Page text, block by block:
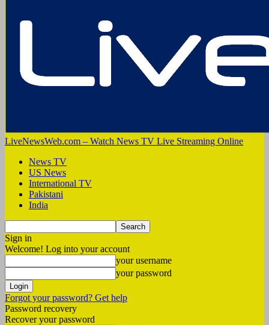
LiveNewsWeb.com – Watch News TV Live Streaming Online
News TV
US News
International TV
Pakistani
India
Sign in
Welcome! Log into your account
your username
your password
Forgot your password? Get help
Password recovery
Recover your password